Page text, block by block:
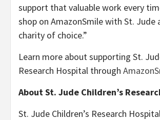
support that valuable work every
shop on AmazonSmile with St. Jude
charity of choice.”
Learn more about supporting St.
Research Hospital through
About St. Jude Children’s
St. Jude Children’s Research